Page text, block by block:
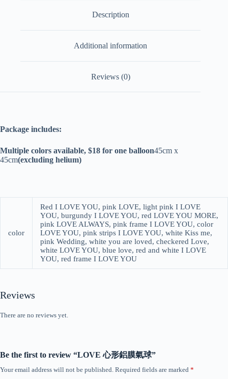
Description
Additional information
Reviews (0)
Package includes:
Multiple colors available, $18 for one balloon45cm x
45cm(excluding helium)
color
Red I LOVE YOU, pink LOVE, light pink I LOVE
YOU, burgundy I LOVE YOU, red LOVE YOU MORE,
pink LOVE ALWAYS, pink frame I LOVE YOU, color
LOVE YOU, pink strips I LOVE YOU, white Kiss me,
pink Wedding, white you are loved, checkered Love,
white LOVE YOU, blue love, red and white I LOVE
YOU, red frame I LOVE YOU
Reviews
There are no reviews yet.
Be the first to review “LOVE 心形鋁膜氣球”
Your email address will not be published. Required fields are marked *